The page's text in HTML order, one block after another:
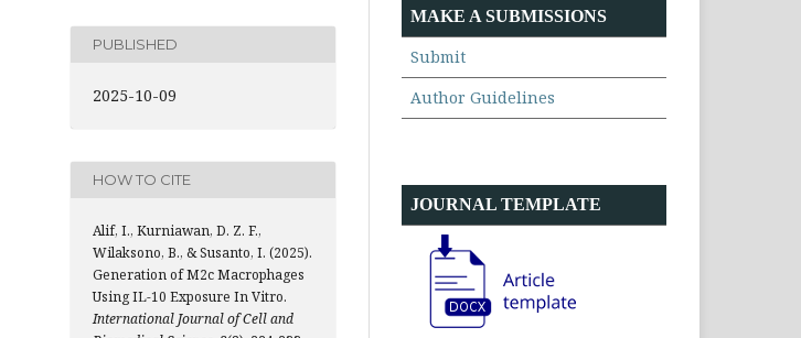
PUBLISHED
2025-10-09
HOW TO CITE
Alif, I., Kurniawan, D. Z. F.,
Wilaksono, B., & Susanto, I. (2025).
Generation of M2c Macrophages
Using IL-10 Exposure In Vitro.
International Journal of Cell and
MAKE A SUBMISSIONS
Submit
Author Guidelines
JOURNAL TEMPLATE